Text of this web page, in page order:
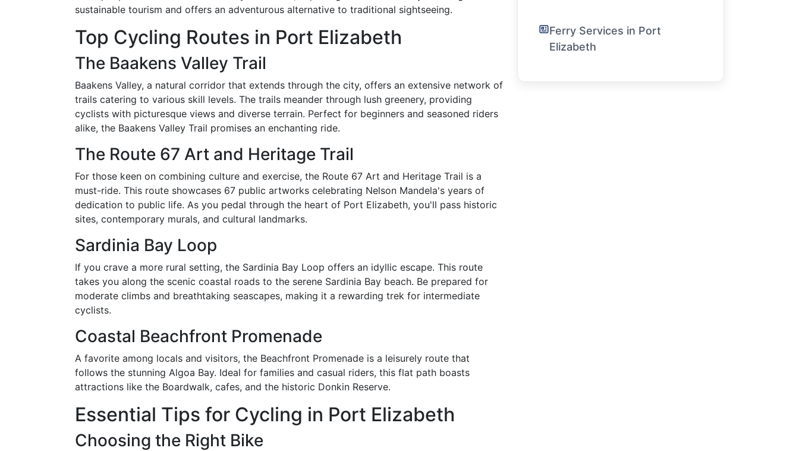
sustainable tourism and offers an adventurous alternative to traditional sightseeing.
Top Cycling Routes in Port Elizabeth
The Baakens Valley Trail
Baakens Valley, a natural corridor that extends through the city, offers an extensive network of
trails catering to various skill levels. The trails meander through lush greenery, providing
cyclists with picturesque views and diverse terrain. Perfect for beginners and seasoned riders
alike, the Baakens Valley Trail promises an enchanting ride.
The Route 67 Art and Heritage Trail
For those keen on combining culture and exercise, the Route 67 Art and Heritage Trail is a
must-ride. This route showcases 67 public artworks celebrating Nelson Mandela's years of
dedication to public life. As you pedal through the heart of Port Elizabeth, you'll pass historic
sites, contemporary murals, and cultural landmarks.
Sardinia Bay Loop
If you crave a more rural setting, the Sardinia Bay Loop offers an idyllic escape. This route
takes you along the scenic coastal roads to the serene Sardinia Bay beach. Be prepared for
moderate climbs and breathtaking seascapes, making it a rewarding trek for intermediate
cyclists.
Coastal Beachfront Promenade
A favorite among locals and visitors, the Beachfront Promenade is a leisurely route that
follows the stunning Algoa Bay. Ideal for families and casual riders, this flat path boasts
attractions like the Boardwalk, cafes, and the historic Donkin Reserve.
Essential Tips for Cycling in Port Elizabeth
Choosing the Right Bike
Ferry Services in Port
Elizabeth